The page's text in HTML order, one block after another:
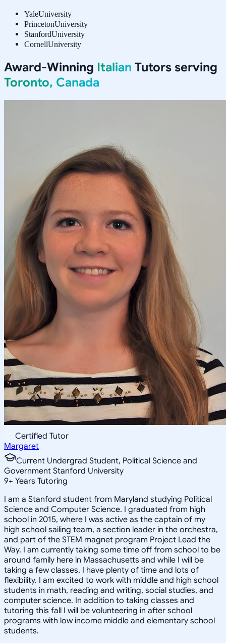
YaleUniversity
PrincetonUniversity
StanfordUniversity
CornellUniversity
Award-Winning Italian Tutors serving
Toronto, Canada
Certified Tutor
Margaret
Current Undergrad Student, Political Science and
Government Stanford University
9+ Years Tutoring
I am a Stanford student from Maryland studying Political
Science and Computer Science. I graduated from high
school in 2015, where I was active as the captain of my
high school sailing team, a section leader in the orchestra,
and part of the STEM magnet program Project Lead the
Way. I am currently taking some time off from school to be
around family here in Massachusetts and while I will be
taking a few classes, I have plenty of time and lots of
flexibility. I am excited to work with middle and high school
students in math, reading and writing, social studies, and
computer science. In addition to taking classes and
tutoring this fall I will be volunteering in after school
programs with low income middle and elementary school
students.